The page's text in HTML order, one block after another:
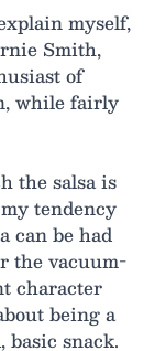
myself,
Smith,
of
while fairly
the salsa is
tendency
can be had
the vacuum-
character
being a
basic snack.